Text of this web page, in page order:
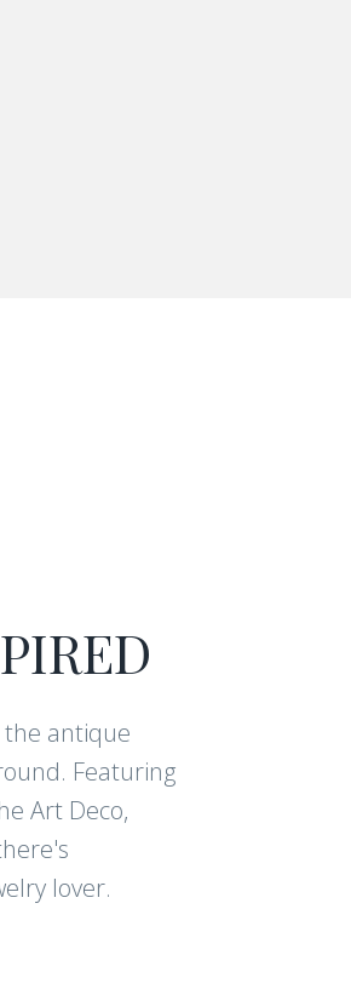
the antique
Featuring
Art Deco,
lover.